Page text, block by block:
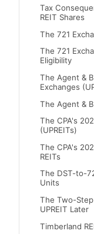
Tax
REIT Shares
The 721
The 721
Eligibility
The Agent &
Exchanges
The Agent &
The CPA's
(UPREITs)
The CPA's
REITs
The DST-to-
Units
The Two-
UPREIT Later
Timberland